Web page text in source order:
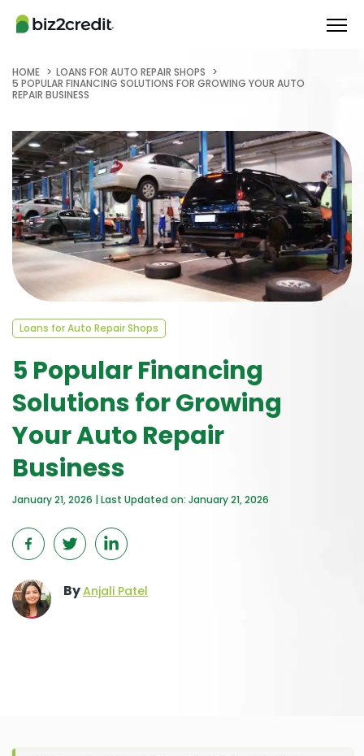
HOME
LOANS FOR AUTO REPAIR SHOPS
5 POPULAR FINANCING SOLUTIONS FOR GROWING YOUR AUTO
REPAIR BUSINESS
Loans for Auto Repair Shops
5 Popular Financing
Solutions for Growing
Your Auto Repair
Business
January 21, 2026 | Last Updated on: January 21, 2026
ByAnjali Patel